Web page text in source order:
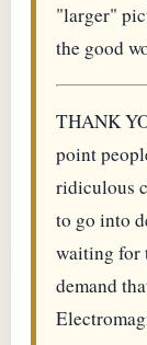
"larger"
the good
THANK
point
ridiculous
to go into
waiting for
demand